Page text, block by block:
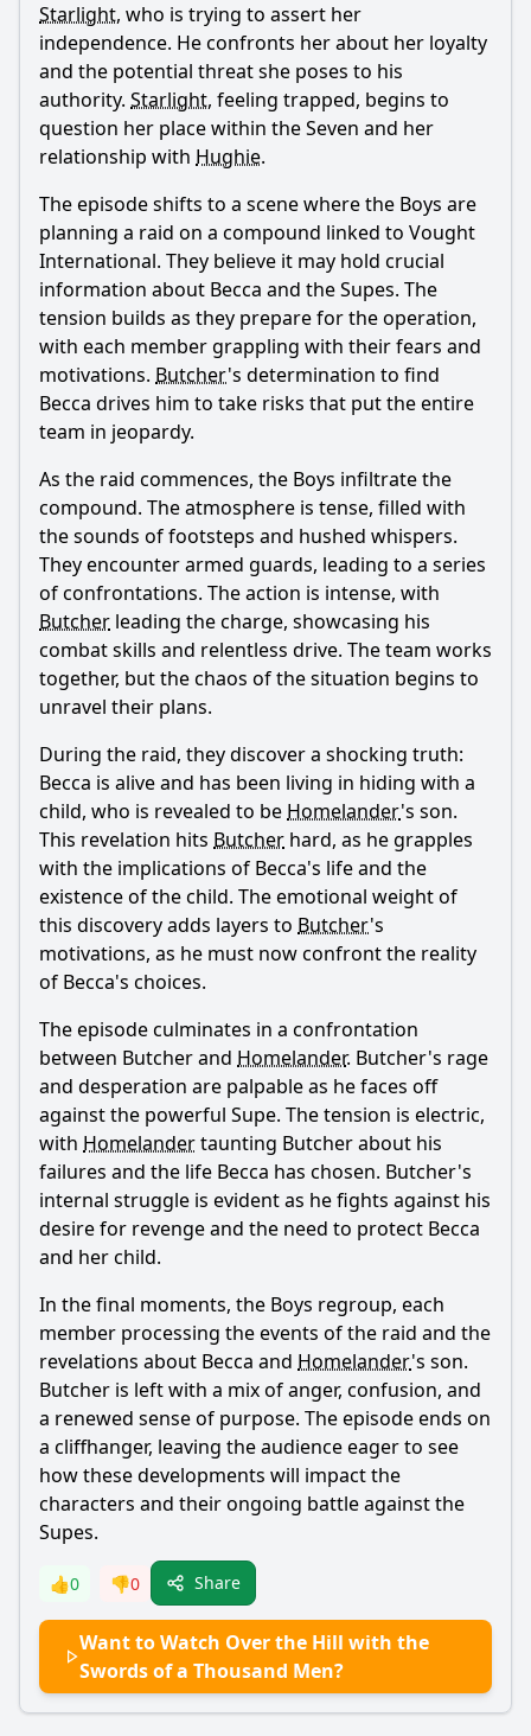
Starlight, who is trying to assert her
independence. He confronts her about her loyalty
and the potential threat she poses to his
authority. Starlight, feeling trapped, begins to
question her place within the Seven and her
relationship with Hughie.
The episode shifts to a scene where the Boys are
planning a raid on a compound linked to Vought
International. They believe it may hold crucial
information about Becca and the Supes. The
tension builds as they prepare for the operation,
with each member grappling with their fears and
motivations. Butcher's determination to find
Becca drives him to take risks that put the entire
team in jeopardy.
As the raid commences, the Boys infiltrate the
compound. The atmosphere is tense, filled with
the sounds of footsteps and hushed whispers.
They encounter armed guards, leading to a series
of confrontations. The action is intense, with
Butcher leading the charge, showcasing his
combat skills and relentless drive. The team works
together, but the chaos of the situation begins to
unravel their plans.
During the raid, they discover a shocking truth:
Becca is alive and has been living in hiding with a
child, who is revealed to be Homelander's son.
This revelation hits Butcher hard, as he grapples
with the implications of Becca's life and the
existence of the child. The emotional weight of
this discovery adds layers to Butcher's
motivations, as he must now confront the reality
of Becca's choices.
The episode culminates in a confrontation
between Butcherand Homelander. Butcher's rage
and desperation are palpable as he faces off
against the powerful Supe. The tension is electric,
with Homelandertaunting Butcherabout his
failures and the life Becca has chosen. Butcher's
internal struggle is evident as he fights against his
desire for revenge and the need to protect Becca
and her child.
In the final moments, the Boys regroup, each
member processing the events of the raid and the
revelations about Becca and Homelander's son.
Butcher is left with a mix of anger, confusion, and
a renewed sense of purpose. The episode ends on
a cliffhanger, leaving the audience eager to see
how these developments will impact the
characters and their ongoing battle against the
Supes.
👍0 👎0 Share
Want to Watch Over the Hill with the
Swords of a Thousand Men?